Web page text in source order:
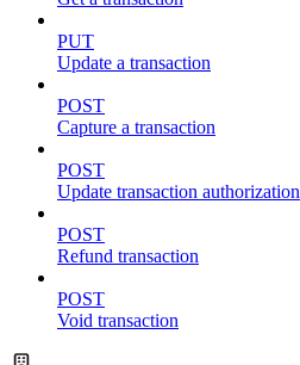
PUT
Update a transaction
POST
Capture a transaction
POST
Update transaction authorization
POST
Refund transaction
POST
Void transaction